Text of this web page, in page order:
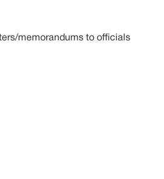
memorandums to officials